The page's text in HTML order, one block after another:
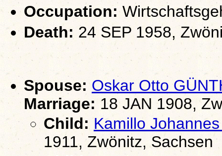
Occupation:
Death: 24 SEP 1958,
Spouse: Oskar Otto
Marriage: 18 JAN 1908,
Child: Kamillo
1911, Zwönitz, Sachsen